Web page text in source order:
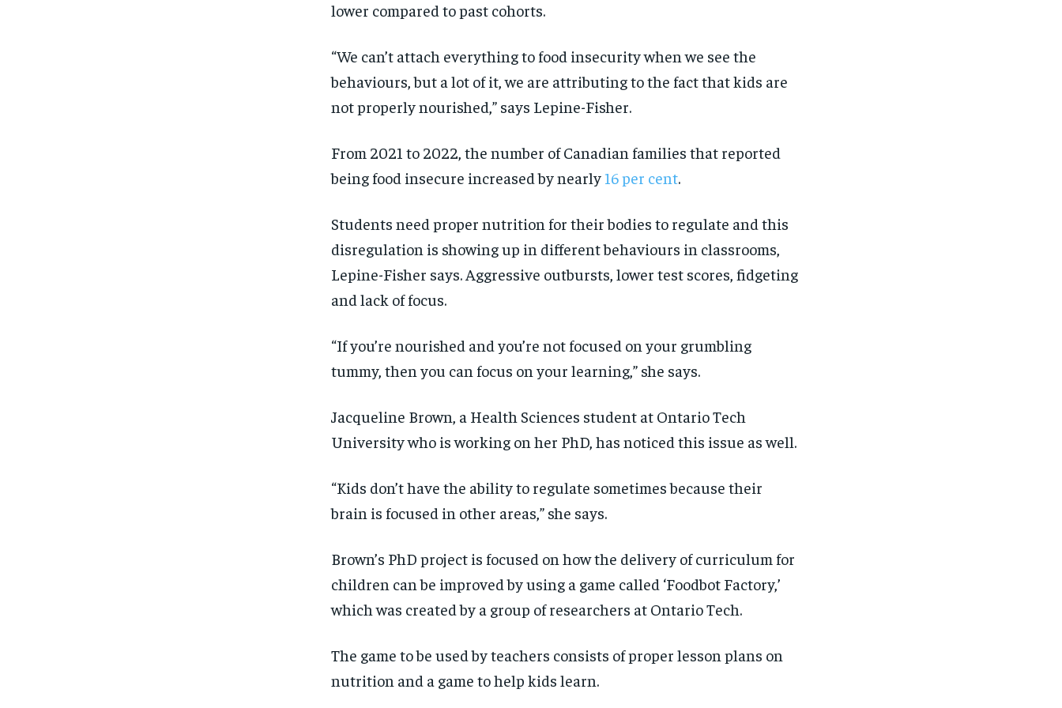
lower compared to past cohorts.
“We can’t attach everything to food insecurity when we see the
behaviours , but a lot of it, we are attributing to the fact that kids are
not properly nourished,” says Lepine-Fisher.
From 2021 to 2022, the number ofCanadian families thatreported
being food insecure increased bynearly 16per cent.
Students need proper nutrition for their bodies to regulate and this
disregulation is showingup in differentbehaviours in classrooms
Lepine-Fisher says. Aggressive outbursts, lower test scores, fidgeting
and lack of focus.
“Ifyou’re nourished and you’re not focused on your grumbling
tummy, then you can focus on your learning,” she says.
Jacqueline Brown, a Health Sciences student at Ontario Tech
University who is working on her PhD, has noticed this issue as well.
“Kids don’t have the ability to regulate sometimes because their
brain is focused in other areas,” she says.
Brown’s PhD project is focused on how the delivery of curriculum for
children can be improved by usinga game called ‘Foodbot Factory,’
which was created by a group of researchers at Ontario Tech.
The game to be used by teachers consists of proper lesson plans on
nutrition and a game to help kids learn.